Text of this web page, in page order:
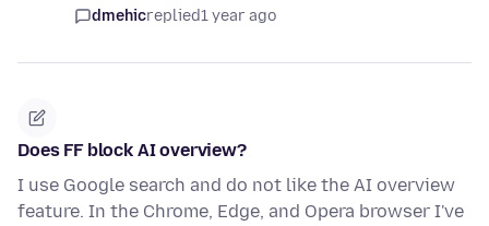
dmehicreplied1 year ago
Does FF block AI overview?
I use Google search and do not like the AI overview
feature. In the Chrome, Edge, and Opera browser I've